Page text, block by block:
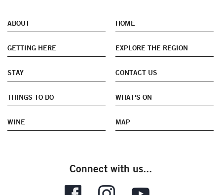
ABOUT HOME
GETTING HERE EXPLORE THE REGION
STAY CONTACT US
THINGS TO DO WHAT'S ON
WINE MAP
Connect with us...